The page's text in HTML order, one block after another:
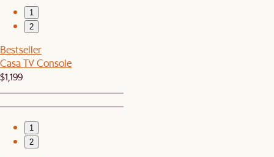
1
2
Bestseller
Casa TV Console
$1,199
1
2